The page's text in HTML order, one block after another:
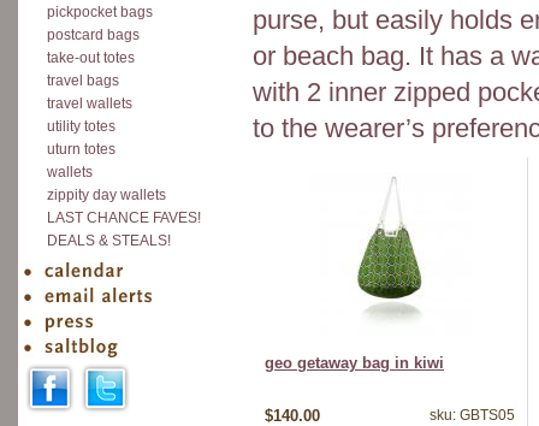
pickpocket bags
postcard bags
take-out totes
travel bags
travel wallets
utility totes
uturn totes
wallets
zippity day wallets
LAST CHANCE FAVES!
DEALS & STEALS!
purse, but easily holds
or beach bag. It has a
with 2 inner zipped
to the wearer’s
geo getaway bag in kiwi
$140.00
sku: GBTS05